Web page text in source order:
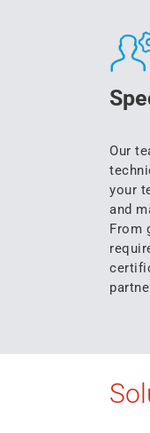
Our
your
and
From